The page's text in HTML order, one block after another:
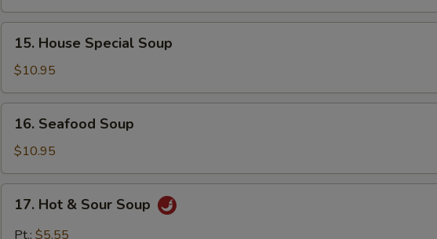
House
Special
Soup
15. House Special Soup
$10.95
Seafood
Soup
16. Seafood Soup
$10.95
Hot17. Hot & Sour Soup
Pt.: $5.55